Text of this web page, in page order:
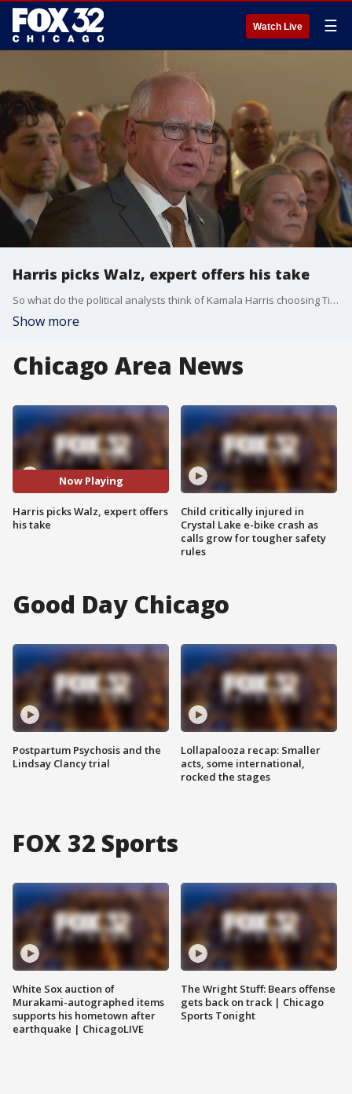
Watch Live ☰
Harris picks Walz, expert offers his take
So what do the political analysts think of Kamala Harris choosing Tim Walz as her running mate.
Show more
Chicago Area News
Now Playing
Harris picks Walz, expert offers
his take
Child critically injured in
Crystal Lake e-bike crash as
calls grow for tougher safety
rules
Good Day Chicago
Postpartum Psychosis and the
Lindsay Clancy trial
Lollapalooza recap: Smaller
acts, some international,
rocked the stages
FOX 32 Sports
White Sox auction of
Murakami-autographed items
supports his hometown after
earthquake | ChicagoLIVE
The Wright Stuff: Bears offense
gets back on track | Chicago
Sports Tonight